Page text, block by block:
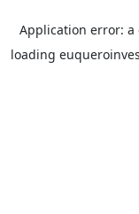
Application error: a
loading